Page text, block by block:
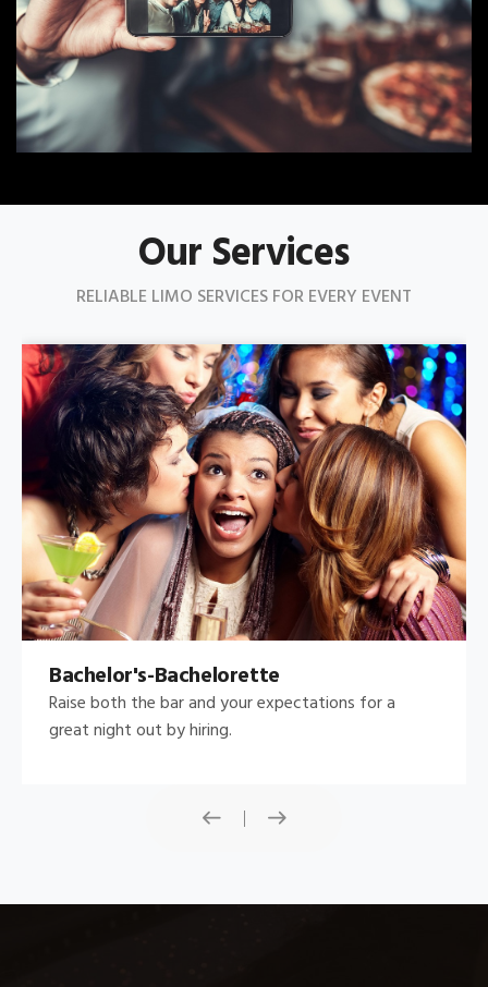
Our Services
RELIABLE LIMO SERVICES FOR EVERY EVENT
Bachelor's-Bachelorette
Raise both the bar and your expectations for a
great night out by hiring.